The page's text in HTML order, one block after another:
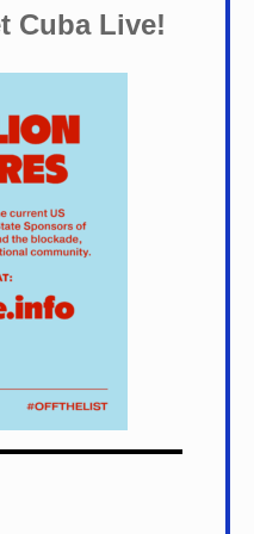
Cuba Live!